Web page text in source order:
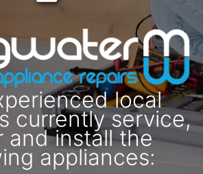
local
currently service,
and install the
appliances: